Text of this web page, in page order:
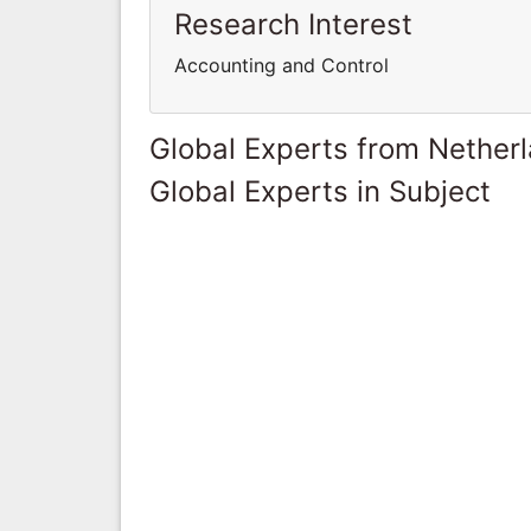
Research Interest
Accounting and Control
Global Experts from
Global Experts in Subject